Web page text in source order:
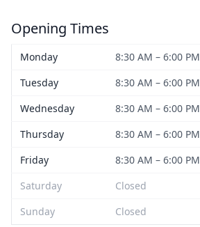
Opening Times
Monday
8:30 AM – 6:00 PM
Tuesday
8:30 AM – 6:00 PM
Wednesday
8:30 AM – 6:00 PM
Thursday
8:30 AM – 6:00 PM
Friday
8:30 AM – 6:00 PM
Saturday
Closed
Sunday
Closed